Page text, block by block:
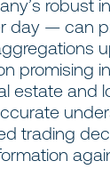
day — can
promising
estate and
trading